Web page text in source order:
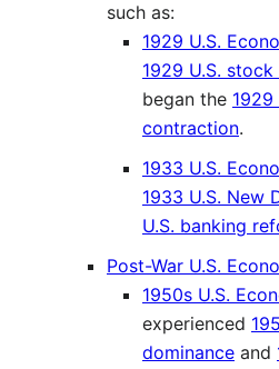
such as:
1929 U.S.
1929 U.S.
began the 1929
contraction.
1933 U.S.
1933 U.S. New
U.S. banking
Post-War U.S.
1950s U.S.
experienced
dominance and